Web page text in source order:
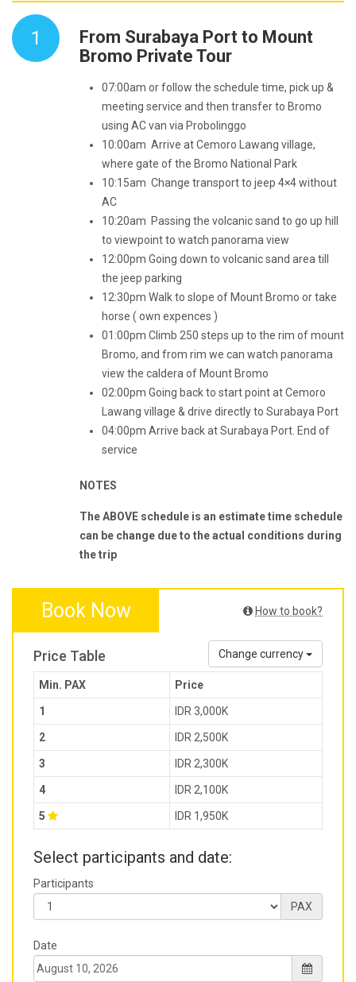
1
From Surabaya Port to Mount
Bromo Private Tour
07:00am or follow the schedule time, pick up &
meeting service and then transfer to Bromo
using AC van via Probolinggo
10:00am Arrive at Cemoro Lawang village,
where gate of the Bromo National Park
10:15am Change transport to jeep 4×4 without
AC
10:20am Passing the volcanic sand to go up hill
to viewpoint to watch panorama view
12:00pm Going down to volcanic sand area till
the jeep parking
12:30pm Walk to slope of Mount Bromo or take
horse ( own expences )
01:00pm Climb 250 steps up to the rim of mount
Bromo, and from rim we can watch panorama
view the caldera of Mount Bromo
02:00pm Going back to start point at Cemoro
Lawang village & drive directly to Surabaya Port
04:00pm Arrive back at Surabaya Port. End of
service
NOTES
The ABOVE schedule is an estimate time schedule
can be change due to the actual conditions during
the trip
Book Now How to book?
Price Table Change currency
Min. PAX Price
1 IDR 3,000K
2 IDR 2,500K
3 IDR 2,300K
4 IDR 2,100K
5 IDR 1,950K
Select participants and date:
Participants
PAX
Date